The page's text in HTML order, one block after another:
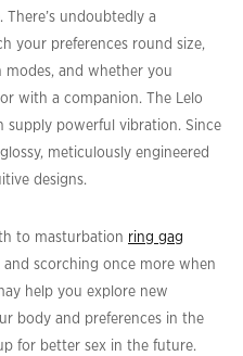
undoubtedly a
your preferences round size,
modes, and whether you
with a companion. The Lelo
supply powerful vibration. Since
meticulously engineered
designs.
to masturbation ring gag
scorching once more when
help you explore new
body and preferences in the
for better sex in the future.